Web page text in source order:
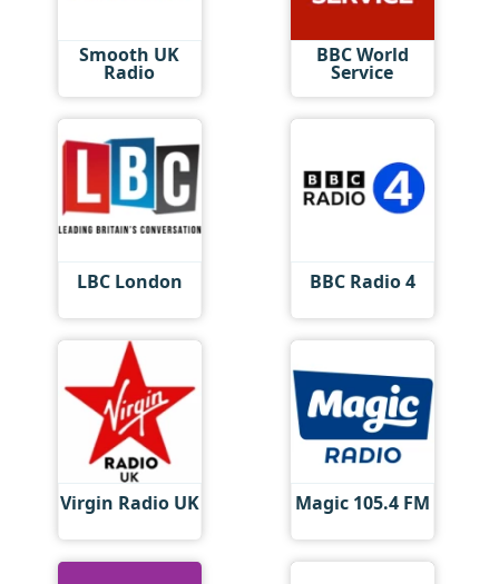
Smooth UK
Radio
BBC World
Service
LBC London BBC Radio 4
Virgin Radio UK Magic 105.4 FM